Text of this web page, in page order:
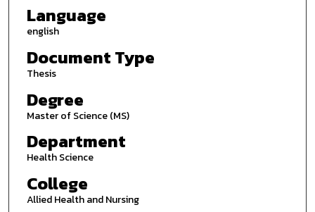
Language
english
Document Type
Thesis
Degree
Master of Science (MS)
Department
Health Science
College
Allied Health and Nursing